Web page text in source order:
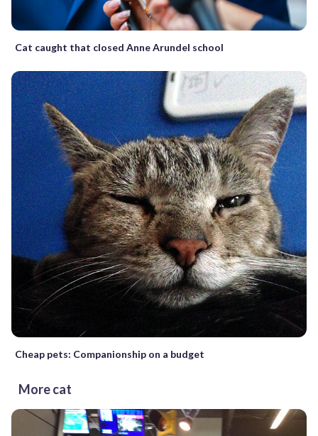
Cat caught that closed Anne Arundel school
Cheap pets: Companionship on a budget
More cat